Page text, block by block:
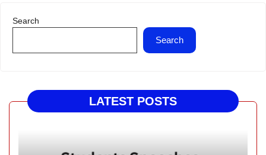
Search
Search
LATEST POSTS